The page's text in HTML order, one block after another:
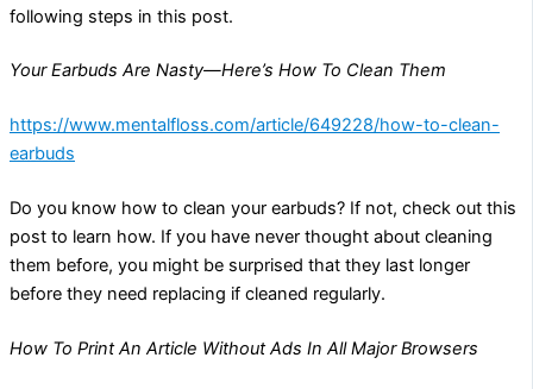
following steps in this post.
Your Earbuds Are Nasty—Here’s How To Clean Them
https://www.mentalfloss.com/article/649228/how-to-clean-
earbuds
Do you know how to clean your earbuds? If not, check out this
post to learn how. If you have never thought about cleaning
them before, you might be surprised that they last longer
before they need replacing if cleaned regularly.
How To Print An Article Without Ads In All Major Browsers